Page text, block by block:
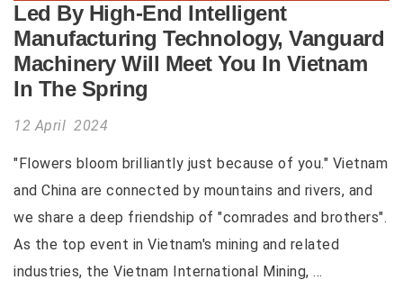
Led By High-End Intelligent
Manufacturing Technology, Vanguard
Machinery Will Meet You In Vietnam
In The Spring
12 April 2024
"Flowers bloom brilliantly just because of you." Vietnam
and China are connected by mountains and rivers, and
we share a deep friendship of "comrades and brothers".
As the top event in Vietnam's mining and related
industries, the Vietnam International Mining, ...